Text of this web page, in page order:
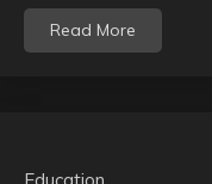
Read More